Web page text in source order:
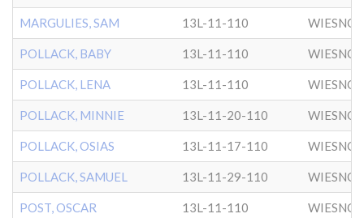
MARGULIES, SAM 13L-11-110
POLLACK, BABY 13L-11-110
POLLACK, LENA 13L-11-110
POLLACK, MINNIE 13L-11-20-110
POLLACK, OSIAS 13L-11-17-110
POLLACK, SAMUEL 13L-11-29-110
POST, OSCAR 13L-11-110